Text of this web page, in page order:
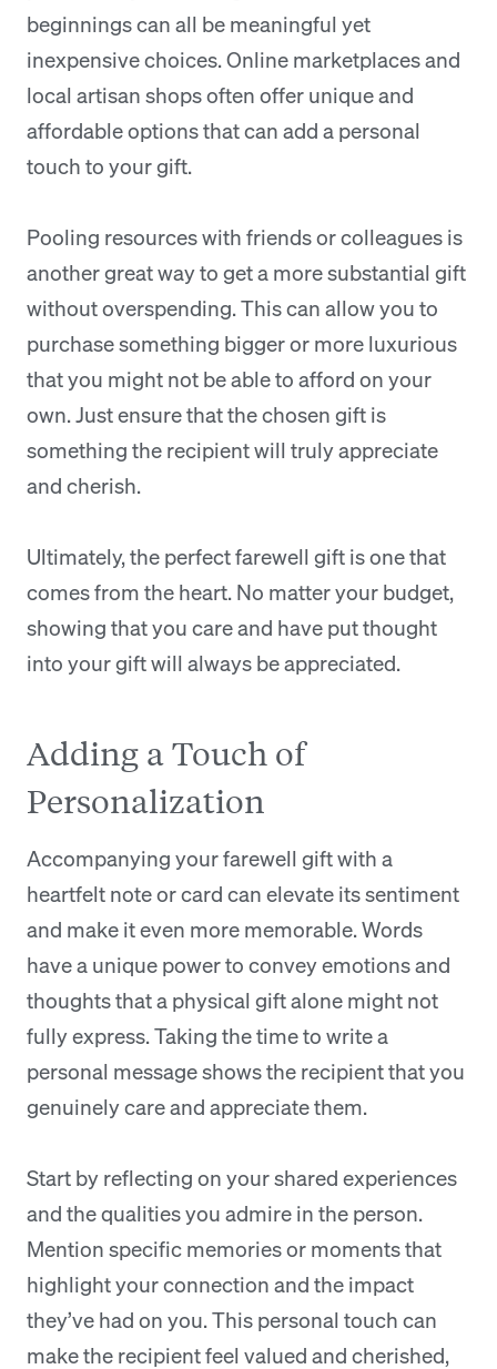
beginnings can all be meaningful yet
inexpensive choices. Online marketplaces and
local artisan shops often offer unique and
affordable options that can add a personal
touch to your gift.
Pooling resources with friends or colleagues is
another great way to get a more substantial gift
without overspending. This can allow you to
purchase something bigger or more luxurious
that you might not be able to afford on your
own. Just ensure that the chosen gift is
something the recipient will truly appreciate
and cherish.
Ultimately, the perfect farewell gift is one that
comes from the heart. No matter your budget,
showing that you care and have put thought
into your gift will always be appreciated.
Adding a Touch of
Personalization
Accompanying your farewell gift with a
heartfelt note or card can elevate its sentiment
and make it even more memorable. Words
have a unique power to convey emotions and
thoughts that a physical gift alone might not
fully express. Taking the time to write a
personal message shows the recipient that you
genuinely care and appreciate them.
Start by reflecting on your shared experiences
and the qualities you admire in the person.
Mention specific memories or moments that
highlight your connection and the impact
they’ve had on you. This personal touch can
make the recipient feel valued and cherished,